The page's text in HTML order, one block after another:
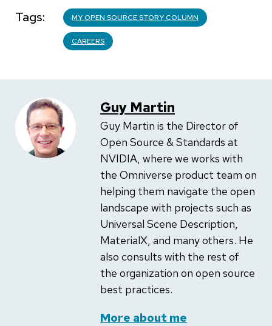
Tags MY OPEN SOURCE STORY COLUMN
CAREERS
Guy Martin
Guy Martin is the Director of
Open Source & Standards at
NVIDIA, where we works with
the Omniverse product team on
helping them navigate the open
landscape with projects such as
Universal Scene Description,
MaterialX, and many others. He
also consults with the rest of
the organization on open source
best practices.
More about me